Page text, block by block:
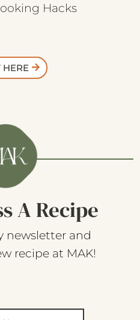
Hacks
HERE
A Recipe
newsletter and
recipe at MAK!